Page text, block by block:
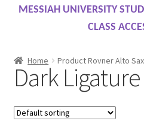
Contact Us
Directions
MESSIAH UNIVERSITY
CLASS
Home Product Rovner Alto
Dark Ligature